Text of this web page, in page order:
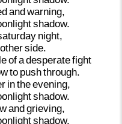
andwarning,
shadow.
night,
otherside.
ofadesperatefight
to pushthrough.
intheevening,
shadow.
andgrieving,
shadow.